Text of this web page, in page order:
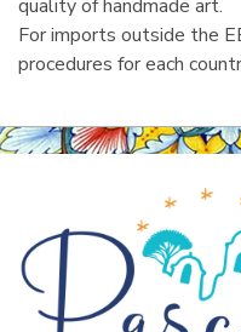
quality of handmade art.
For imports outside the
procedures for each